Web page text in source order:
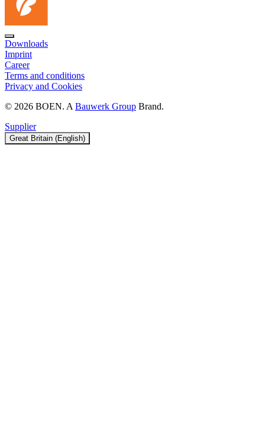
Downloads
Imprint
Career
Terms and conditions
Privacy and Cookies
© 2026 BOEN. ABauwerk Group Brand.
Supplier
Great Britain (English)